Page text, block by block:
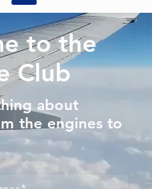
to the
Club
about
the engines to